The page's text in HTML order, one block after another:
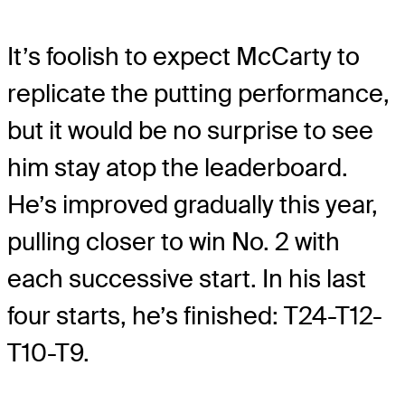
It’s foolish to expect McCarty to
replicate the putting performance,
but it would be no surprise to see
him stay atop the leaderboard.
He’s improved gradually this year,
pulling closer to win No. 2 with
each successive start. In his last
four starts, he’s finished: T24-T12-
T10-T9.